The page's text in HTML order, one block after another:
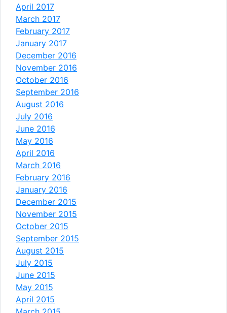
April 2017
March 2017
February 2017
January 2017
December 2016
November 2016
October 2016
September 2016
August 2016
July 2016
June 2016
May 2016
April 2016
March 2016
February 2016
January 2016
December 2015
November 2015
October 2015
September 2015
August 2015
July 2015
June 2015
May 2015
April 2015